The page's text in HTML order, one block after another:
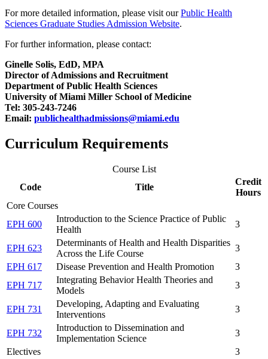
For more detailed information, please visit ourPublic Health
Sciences Graduate Studies Admission Website.
For further information, please contact:
Ginelle Solis, EdD, MPA
Director of Admissions and Recruitment
Department of Public Health Sciences
University of Miami Miller School of Medicine
Tel: 305-243-7246
Email: publichealthadmissions@miami.edu
Curriculum Requirements
Course List
Code
Title
Credit
Hours
Core Courses
EPH 600
Introduction to the Science Practice of Public
Health
3
EPH 623
Determinants of Health and Health Disparities
Across the Life Course
3
EPH 617
Disease Prevention and Health Promotion
3
EPH 717
Integrating Behavior Health Theories and
Models
3
EPH 731
Developing, Adapting and Evaluating
Interventions
3
EPH 732
Introduction to Dissemination and
Implementation Science
3
Electives
3